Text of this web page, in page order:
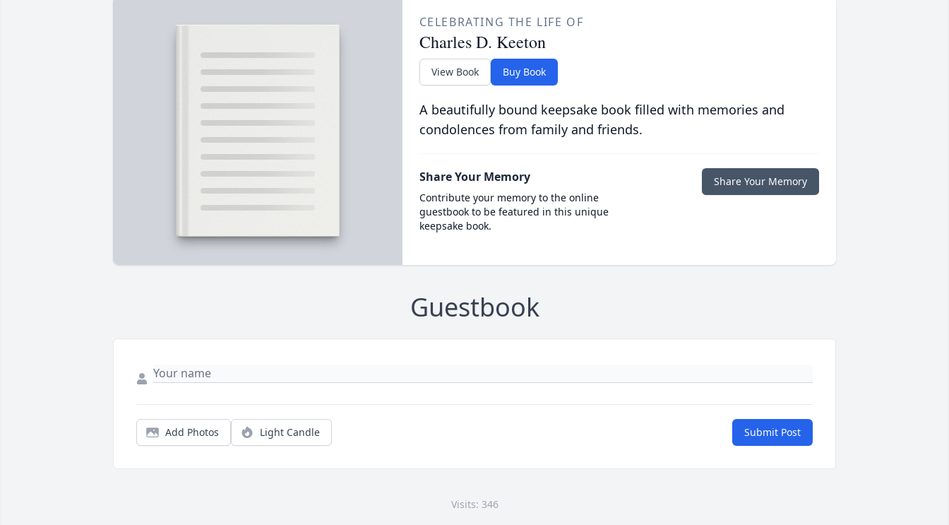
CELEBRATING THE LIFE OF
Charles D. Keeton
View Book Buy Book
A beautifully bound keepsake book filled with memories and
condolences from family and friends.
Share Your Memory
Contribute your memory to the online
guestbook to be featured in this unique
keepsake book.
Share Your Memory
Guestbook
Add Photos Light Candle Submit Post
Visits: 346